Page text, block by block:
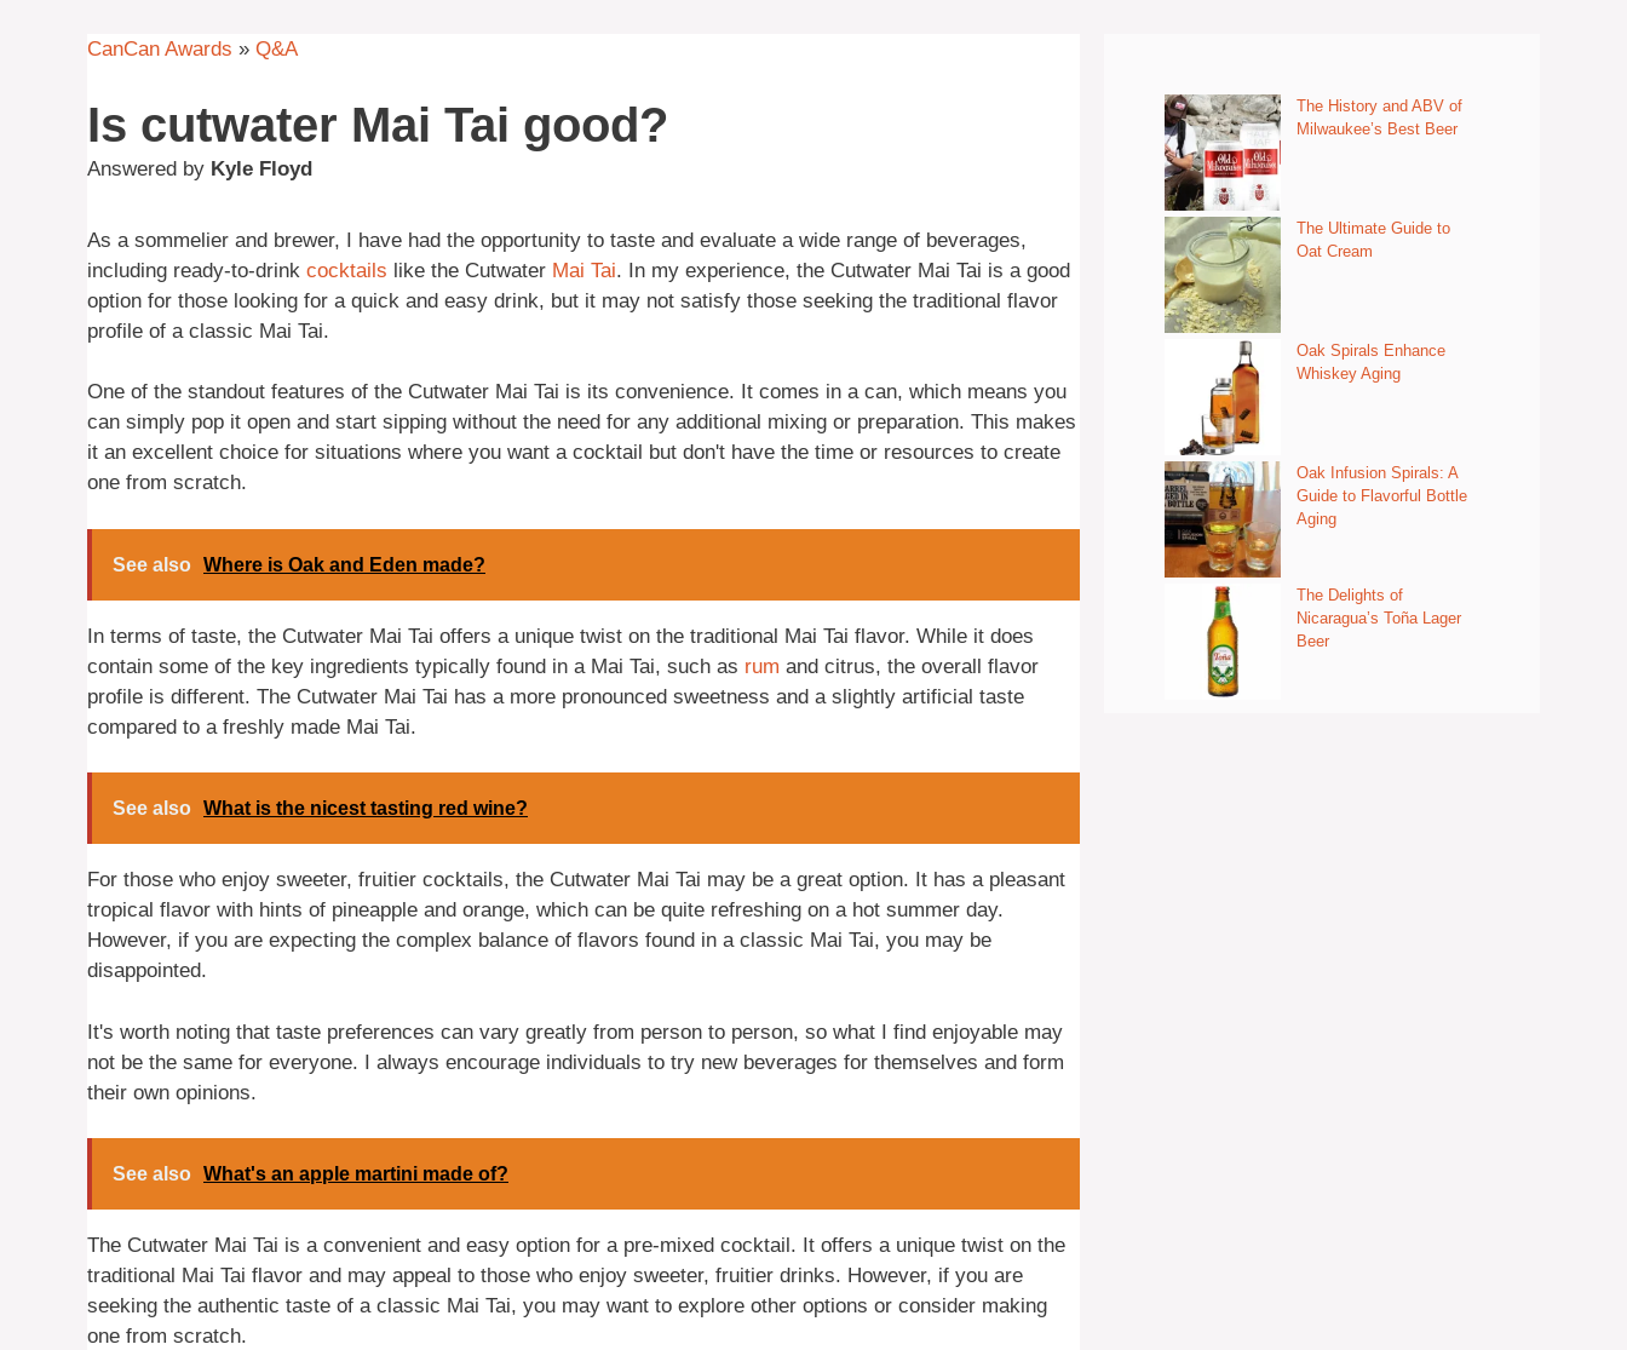
CanCan Awards » Q&A
Is cutwater Mai Tai good?
Answered by Kyle Floyd
As a sommelier and brewer, I have had the opportunity to taste and evaluate a wide range of beverages,
including ready-to-drink cocktails like the Cutwater Mai Tai. In my experience, the Cutwater Mai Tai is a good
option for those looking for a quick and easy drink, but it may not satisfy those seeking the traditional flavor
profile of a classic Mai Tai.
One of the standout features of the Cutwater Mai Tai is its convenience. It comes in a can, which means you
can simply pop it open and start sipping without the need for any additional mixing or preparation. This makes
it an excellent choice for situations where you want a cocktail but don't have the time or resources to create
one from scratch.
See also Where is Oak and Eden made?
In terms of taste, the Cutwater Mai Tai offers a unique twist on the traditional Mai Tai flavor. While it does
contain some of the key ingredients typically found in a Mai Tai, such as rum and citrus, the overall flavor
profile is different. The Cutwater Mai Tai has a more pronounced sweetness and a slightly artificial taste
compared to a freshly made Mai Tai.
See also What is the nicest tasting red wine?
For those who enjoy sweeter, fruitier cocktails, the Cutwater Mai Tai may be a great option. It has a pleasant
tropical flavor with hints of pineapple and orange, which can be quite refreshing on a hot summer day.
However, if you are expecting the complex balance of flavors found in a classic Mai Tai, you may be
disappointed.
It's worth noting that taste preferences can vary greatly from person to person, so what I find enjoyable may
not be the same for everyone. I always encourage individuals to try new beverages for themselves and form
their own opinions.
See also What's an apple martini made of?
The Cutwater Mai Tai is a convenient and easy option for a pre-mixed cocktail. It offers a unique twist on the
traditional Mai Tai flavor and may appeal to those who enjoy sweeter, fruitier drinks. However, if you are
seeking the authentic taste of a classic Mai Tai, you may want to explore other options or consider making
one from scratch.
The History and ABV of
Milwaukee’s Best Beer
The Ultimate Guide to
Oat Cream
Oak Spirals Enhance
Whiskey Aging
Oak Infusion Spirals: A
Guide to Flavorful Bottle
Aging
The Delights of
Nicaragua’s Toña Lager
Beer